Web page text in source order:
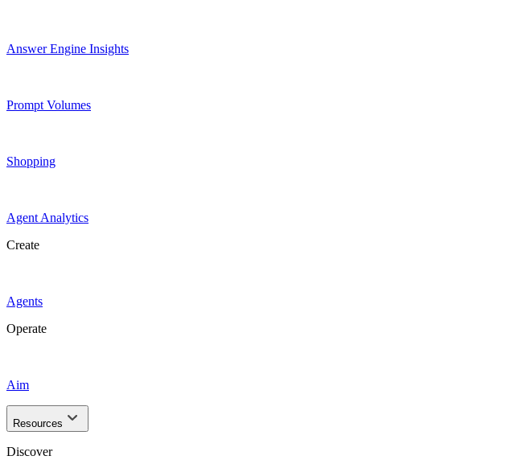
Answer Engine Insights
Prompt Volumes
Shopping
Agent Analytics
Create
Agents
Operate
Aim
Resources
Discover